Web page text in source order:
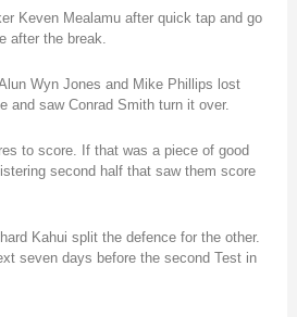
Keven Mealamu after quick tap and go
after the break.
Wyn Jones and Mike Phillips lost
and saw Conrad Smith turn it over.
to score. If that was a piece of good
second half that saw them score
Kahui split the defence for the other.
seven days before the second Test in